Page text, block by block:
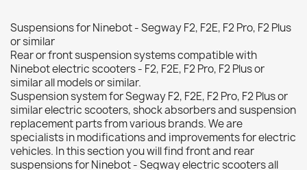
Suspensions for Ninebot - Segway F2, F2E, F2 Pro, F2 Plus
or similar
Rear or front suspension systems compatible with
Ninebot electric scooters - F2, F2E, F2 Pro, F2 Plus or
similar all models or similar.
Suspension system for Segway F2, F2E, F2 Pro, F2 Plus or
similar electric scooters, shock absorbers and suspension
replacement parts from various brands. We are
specialists in modifications and improvements for electric
vehicles. In this section you will find front and rear
suspensions for Ninebot - Segway electric scooters all